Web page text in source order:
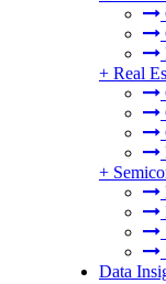
+ Real
+
Data